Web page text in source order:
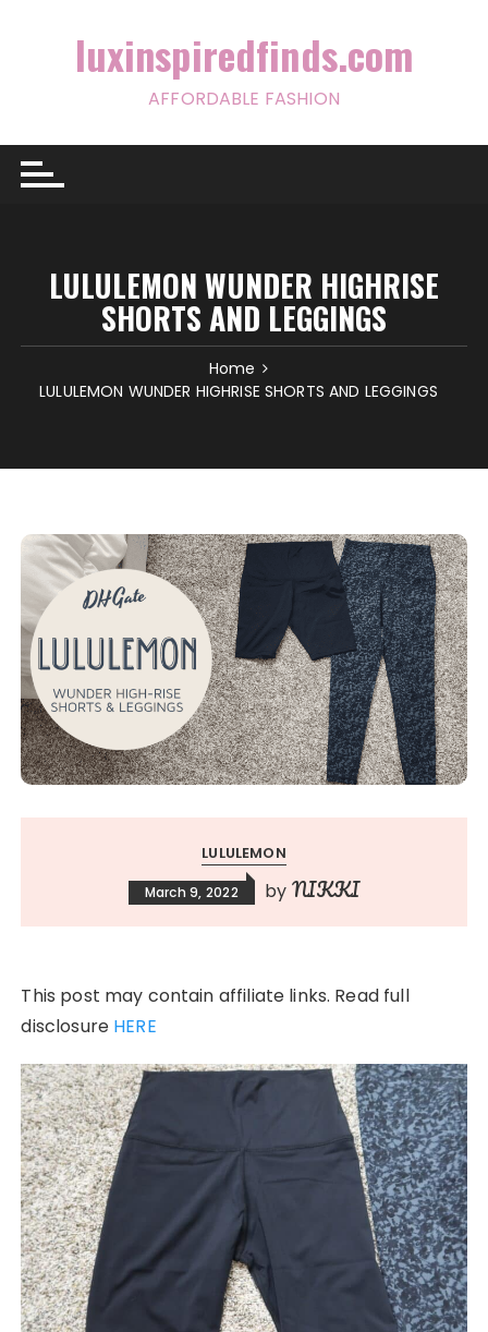
luxinspiredfinds.com
AFFORDABLE FASHION
LULULEMON WUNDER HIGHRISE
SHORTS AND LEGGINGS
Home
LULULEMON WUNDER HIGHRISE SHORTS AND LEGGINGS
LULULEMON
March 9, 2022 by NIKKI
This post may contain affiliate links. Read full
disclosure HERE